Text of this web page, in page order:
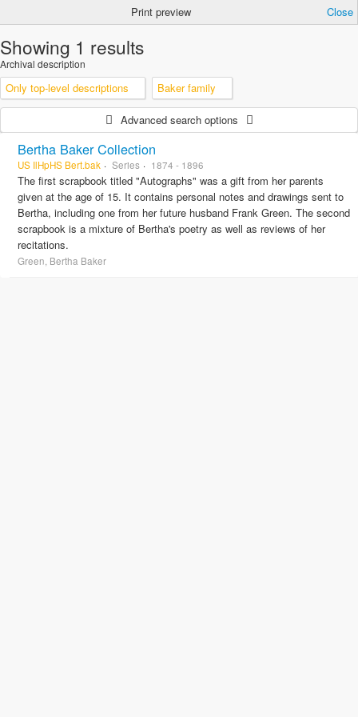
Print preview Close
Showing 1 results
Archival description
Only top-level descriptions Baker family
Advanced search options
Bertha Baker Collection
US IlHpHS Bert.bak Series 1874 - 1896
The first scrapbook titled "Autographs" was a gift from her parents
given at the age of 15. It contains personal notes and drawings sent to
Bertha, including one from her future husband Frank Green. The second
scrapbook is a mixture of Bertha's poetry as well as reviews of her
recitations.
Green, Bertha Baker